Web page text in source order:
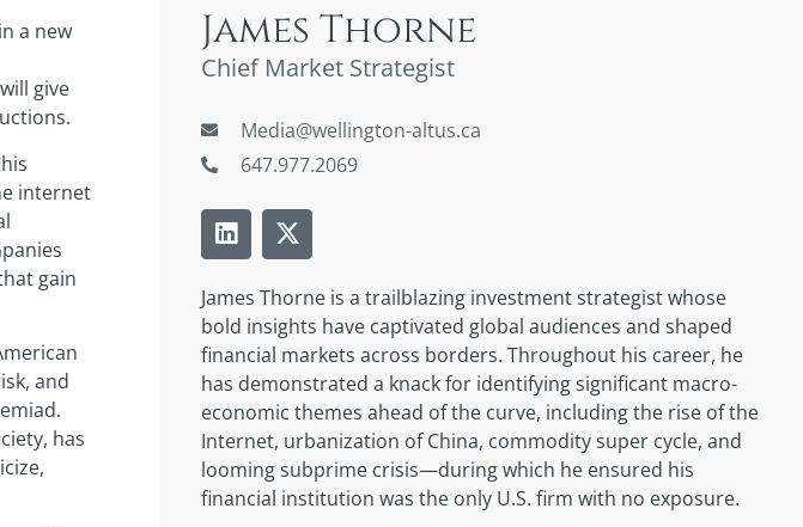
a new
give
internet
gain
and
has
James Thorne
Chief Market Strategist
Media@wellington-altus.ca
647.977.2069
James Thorne is a trailblazing investment strategist whose
bold insights have captivated global audiences and shaped
financial markets across borders. Throughout his career, he
has demonstrated a knack for identifying significant macro-
economic themes ahead of the curve, including the rise of the
Internet, urbanization of China, commodity super cycle, and
looming subprime crisis—during which he ensured his
financial institution was the only U.S. firm with no exposure.